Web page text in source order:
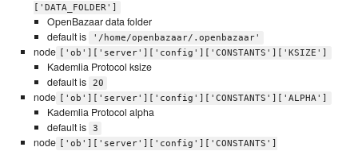
['DATA_FOLDER']
OpenBazaar data folder
default is
'/home/openbazaar/.openbazaar'
node ['ob']['server']['config']['CONSTANTS']['KSIZE']
Kademlia Protocol ksize
default is
20
node ['ob']['server']['config']['CONSTANTS']['ALPHA']
Kademlia Protocol alpha
default is
3
node
['ob']['server']['config']['CONSTANTS']